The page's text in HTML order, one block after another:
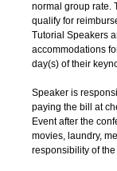
normal group rate.
qualify for
Tutorial Speakers
accommodations
day(s) of their
Speaker is
paying the bill at
Event after the
movies, laundry,
responsibility of